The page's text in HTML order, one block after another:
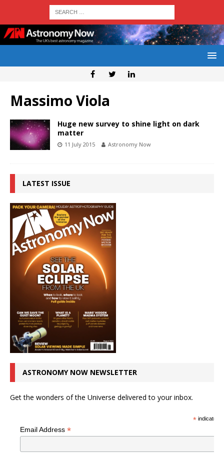
Massimo Viola
Huge new survey to shine light on dark
matter
11 July 2015 Astronomy Now
LATEST ISSUE
ASTRONOMY NOW NEWSLETTER
Get the wonders of the Universe delivered to your inbox.
*indicates
Email Address *